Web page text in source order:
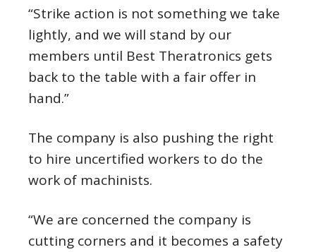
“Strike action is not something we take
lightly, and we will stand by our
members until Best Theratronics gets
back to the table with a fair offer in
hand.”
The company is also pushing the right
to hire uncertified workers to do the
work of machinists.
“We are concerned the company is
cutting corners and it becomes a safety